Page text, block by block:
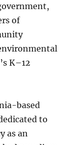
of
K–12
based
to
as an